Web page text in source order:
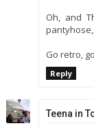
Oh, and
pantyhose,
Go retro,
Reply
Teena in